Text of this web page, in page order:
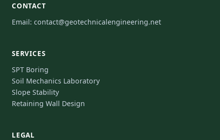
CONTACT
Email: contact@geotechnicalengineering.net
SERVICES
SPT Boring
Soil Mechanics Laboratory
Slope Stability
Retaining Wall Design
LEGAL